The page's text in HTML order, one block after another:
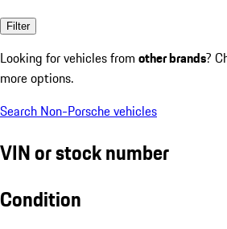
Filter
Looking for vehicles from other brands?
more options.
Search Non-Porsche vehicles
VIN or stock number
Condition